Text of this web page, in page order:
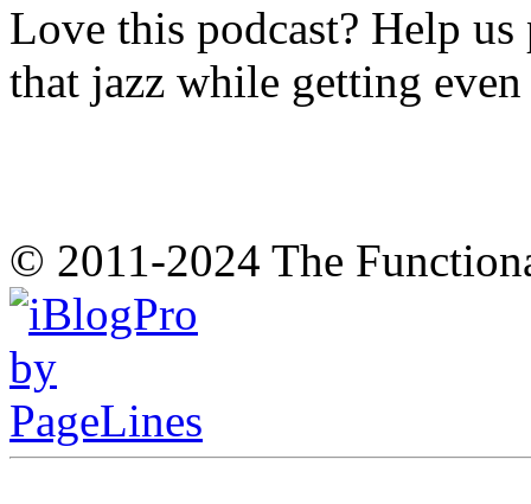
Love this podcast? Help
that jazz while getting
© 2011-2024 The